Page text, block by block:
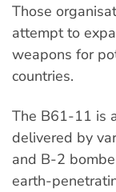
Those
attempt to
weapons for
countries.
The B61-11 is
delivered by
and B-2
earth-